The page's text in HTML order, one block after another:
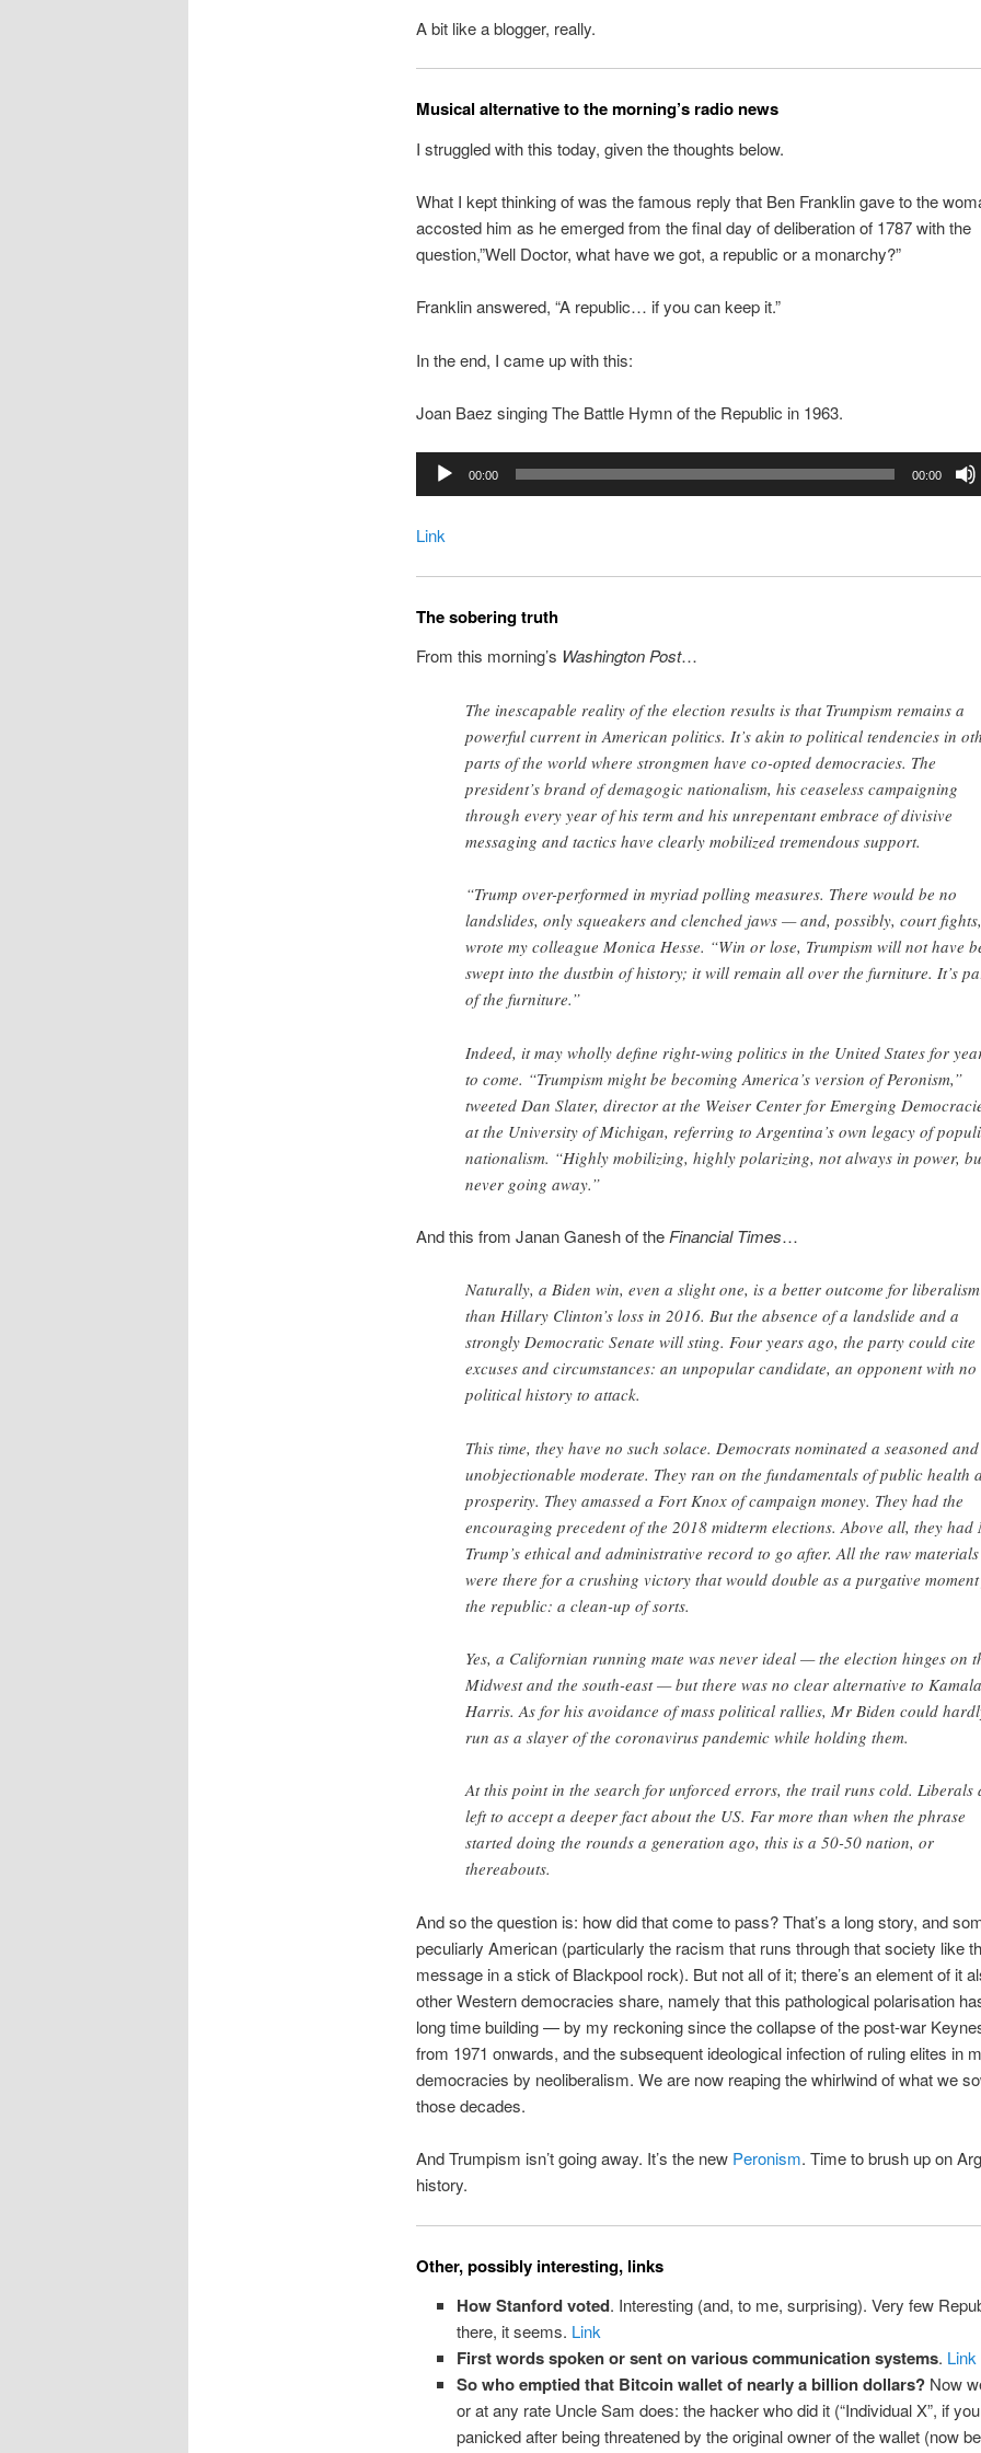
A bit like a blogger, really.
Musical alternative to the morning’s radio news
I struggled with this today, given the thoughts below.
What I kept thinking of was the famous reply that Ben Franklin gave to the
accosted him as he emerged from the final day of deliberation of 1787 with the
question,”Well Doctor, what have we got, a republic or a monarchy?”
Franklin answered, “A republic… if you can keep it.”
In the end, I came up with this:
Joan Baez singing The Battle Hymn of the Republic in 1963.
Audio
Player
00:00 00:00
Link
The sobering truth
From this morning’s Washington Post…
The inescapable reality of the election results is that Trumpism remains a
powerful current in American politics. It’s akin to political tendencies in
parts of the world where strongmen have co-opted democracies. The
president’s brand of demagogic nationalism, his ceaseless campaigning
through every year of his term and his unrepentant embrace of divisive
messaging and tactics have clearly mobilized tremendous support.
“Trump over-performed in myriad polling measures. There would be no
landslides, only squeakers and clenched jaws — and, possibly, court
wrote my colleague Monica Hesse. “Win or lose, Trumpism will not have
swept into the dustbin of history; it will remain all over the furniture. It’s
of the furniture.”
Indeed, it may wholly define right-wing politics in the United States for
to come. “Trumpism might be becoming America’s version of Peronism,”
tweeted Dan Slater, director at the Weiser Center for Emerging
at the University of Michigan, referring to Argentina’s own legacy of
nationalism. “Highly mobilizing, highly polarizing, not always in power,
never going away.”
And this from Janan Ganesh of the Financial Times…
Naturally, a Biden win, even a slight one, is a better outcome for liberalism
than Hillary Clinton’s loss in 2016. But the absence of a landslide and a
strongly Democratic Senate will sting. Four years ago, the party could cite
excuses and circumstances: an unpopular candidate, an opponent with no
political history to attack.
This time, they have no such solace. Democrats nominated a seasoned and
unobjectionable moderate. They ran on the fundamentals of public health
prosperity. They amassed a Fort Knox of campaign money. They had the
encouraging precedent of the 2018 midterm elections. Above all, they had
Trump’s ethical and administrative record to go after. All the raw materials
were there for a crushing victory that would double as a purgative
the republic: a clean-up of sorts.
Yes, a Californian running mate was never ideal — the election hinges on
Midwest and the south-east — but there was no clear alternative to Kamala
Harris. As for his avoidance of mass political rallies, Mr Biden could
run as a slayer of the coronavirus pandemic while holding them.
At this point in the search for unforced errors, the trail runs cold. Liberals
left to accept a deeper fact about the US. Far more than when the phrase
started doing the rounds a generation ago, this is a 50-50 nation, or
thereabouts.
And so the question is: how did that come to pass? That’s a long story, and
peculiarly American (particularly the racism that runs through that society like
message in a stick of Blackpool rock). But not all of it; there’s an element of it
other Western democracies share, namely that this pathological polarisation
long time building — by my reckoning since the collapse of the post-war
from 1971 onwards, and the subsequent ideological infection of ruling elites in
democracies by neoliberalism. We are now reaping the whirlwind of what we
those decades.
And Trumpism isn’t going away. It’s the new Peronism. Time to brush up on
history.
Other, possibly interesting, links
How Stanford voted. Interesting (and, to me, surprising). Very few
there, it seems. Link
First words spoken or sent on various communication systems. Link
So who emptied that Bitcoin wallet of nearly a billion dollars? Now
or at any rate Uncle Sam does: the hacker who did it (“Individual X”, if
panicked after being threatened by the original owner of the wallet (now